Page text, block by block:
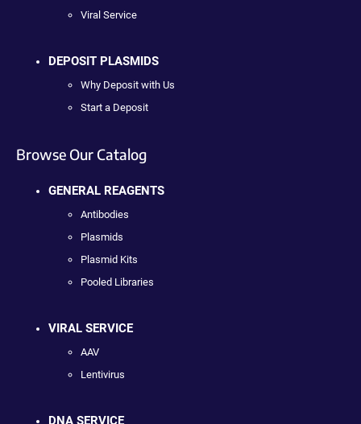
Viral Service
DEPOSIT PLASMIDS
Why Deposit with Us
Start a Deposit
Browse Our Catalog
GENERAL REAGENTS
Antibodies
Plasmids
Plasmid Kits
Pooled Libraries
VIRAL SERVICE
AAV
Lentivirus
DNA SERVICE